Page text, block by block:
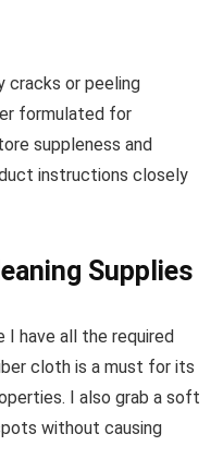
cracks or peeling
formulated for
suppleness and
instructions closely
Supplies
have all the required
cloth is a must for its
I also grab a soft
without causing